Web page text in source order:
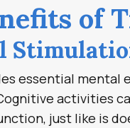
of
essential mental
activities
just like is